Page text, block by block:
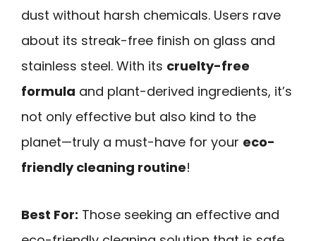
dust without harsh chemicals. Users rave
about its streak-free finish on glass and
stainless steel. With its cruelty-free
formula and plant-derived ingredients, it’s
not only effective but also kind to the
planet—truly a must-have for your eco-
friendly cleaning routine!
Best For: Those seeking an effective and